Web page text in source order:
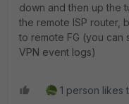
down and then up the
the remote ISP router,
to remote FG (you can
VPN event logs)
1 person likes